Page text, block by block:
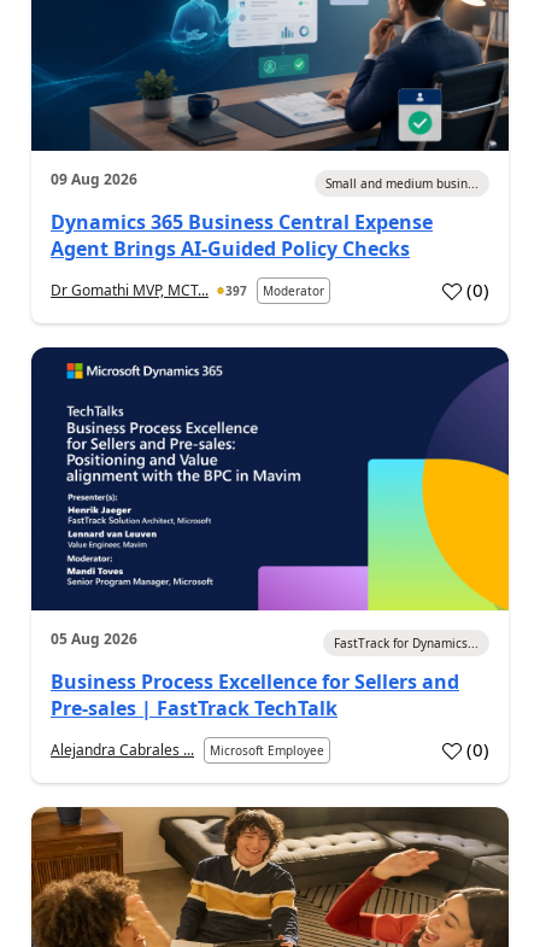
09 Aug 2026 Small and medium busin...
Dynamics 365 Business Central Expense
Agent Brings AI-Guided Policy Checks
Dr Gomathi MVP, MCT... 397 Moderator (0)
05 Aug 2026 FastTrack for Dynamics...
Business Process Excellence for Sellers and
Pre-sales | FastTrack TechTalk
Alejandra Cabrales ... Microsoft Employee (0)